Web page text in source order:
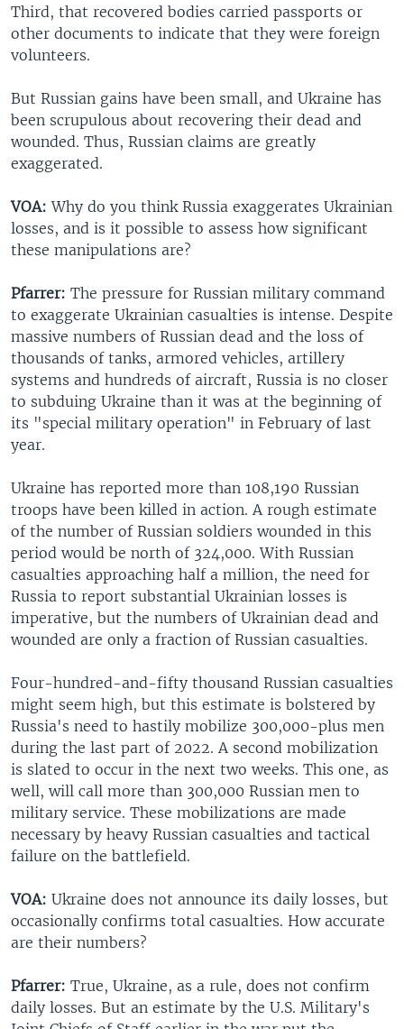
Third, that recovered bodies carried passports or
other documents to indicate that they were foreign
volunteers.
But Russian gains have been small, and Ukraine has
been scrupulous about recovering their dead and
wounded. Thus, Russian claims are greatly
exaggerated.
VOA:Why do you think Russia exaggerates Ukrainian
losses, and is it possible to assess how significant
these manipulations are?
Pfarrer: The pressure for Russian military command
to exaggerate Ukrainian casualties is intense. Despite
massive numbers of Russian dead and the loss of
thousands of tanks, armored vehicles, artillery
systems and hundreds of aircraft, Russia is no closer
to subduing Ukraine than it was at the beginning of
its "special military operation" in February of last
year.
Ukraine has reported more than 108,190 Russian
troops have been killed in action. A rough estimate
of the number of Russian soldiers wounded in this
period would be north of 324,000. With Russian
casualties approaching half a million, the need for
Russia to report substantial Ukrainian losses is
imperative, but the numbers of Ukrainian dead and
wounded are only a fraction of Russian casualties.
Four-hundred-and-fifty thousand Russian casualties
might seem high, but this estimate is bolstered by
Russia's need to hastily mobilize 300,000-plus men
during the last part of 2022. A second mobilization
is slated to occur in the next two weeks. This one, as
well, will call more than 300,000 Russian men to
military service. These mobilizations are made
necessary by heavy Russian casualties and tactical
failure on the battlefield.
VOA: Ukraine does not announce its daily losses, but
occasionally confirms total casualties. How accurate
are their numbers?
Pfarrer: True, Ukraine, as a rule, does not confirm
daily losses. But an estimate by the U.S. Military's